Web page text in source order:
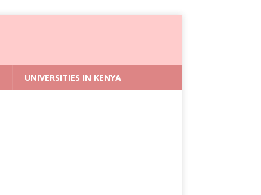
UNIVERSITIES IN KENYA